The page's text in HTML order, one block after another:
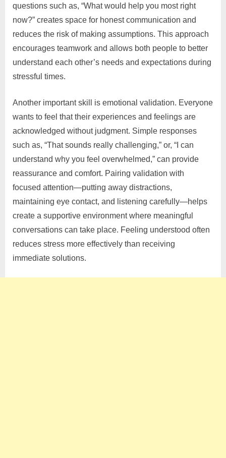
questions such as, “What would help you most right
now?” creates space for honest communication and
reduces the risk of making assumptions. This approach
encourages teamwork and allows both people to better
understand each other’s needs and expectations during
stressful times.
Another important skill is emotional validation. Everyone
wants to feel that their experiences and feelings are
acknowledged without judgment. Simple responses
such as, “That sounds really challenging,” or, “I can
understand why you feel overwhelmed,” can provide
reassurance and comfort. Pairing validation with
focused attention—putting away distractions,
maintaining eye contact, and listening carefully—helps
create a supportive environment where meaningful
conversations can take place. Feeling understood often
reduces stress more effectively than receiving
immediate solutions.